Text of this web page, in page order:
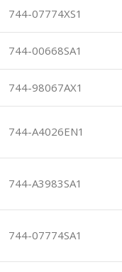
744-07774XS1
744-00668SA1
744-98067AX1
744-A4026EN1
744-A3983SA1
744-07774SA1